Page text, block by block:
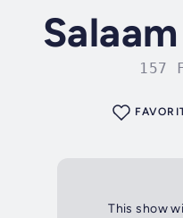
157
This show